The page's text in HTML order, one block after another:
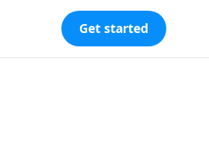
Get started